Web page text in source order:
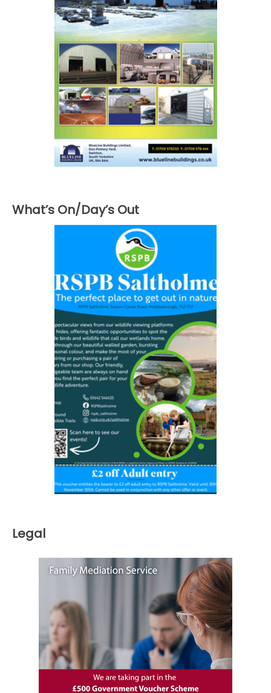
What’s On/Day’s Out
Legal